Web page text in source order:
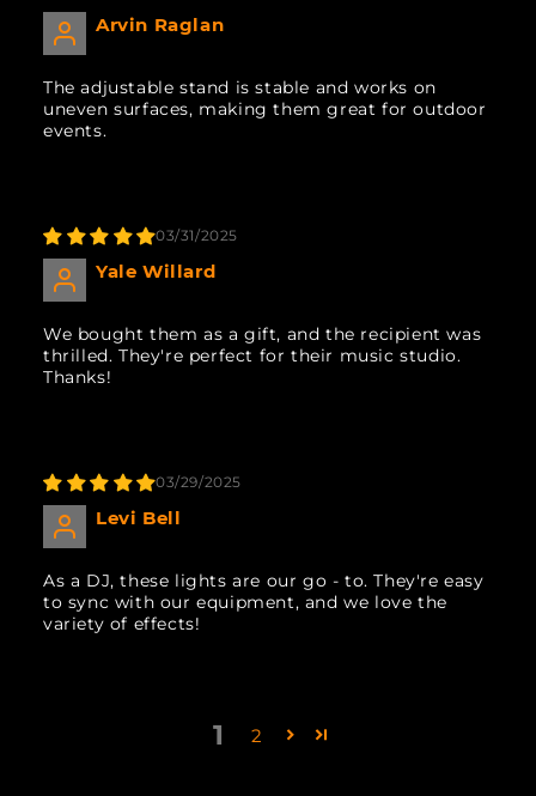
Arvin Raglan
The adjustable stand is stable and works on
uneven surfaces, making them great for outdoor
events.
03/31/2025
Yale Willard
We bought them as a gift, and the recipient was
thrilled. They're perfect for their music studio.
Thanks!
03/29/2025
Levi Bell
As a DJ, these lights are our go - to. They're easy
to sync with our equipment, and we love the
variety of effects!
1 2